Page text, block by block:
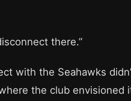
there.”
with the Seahawks
the club envisioned